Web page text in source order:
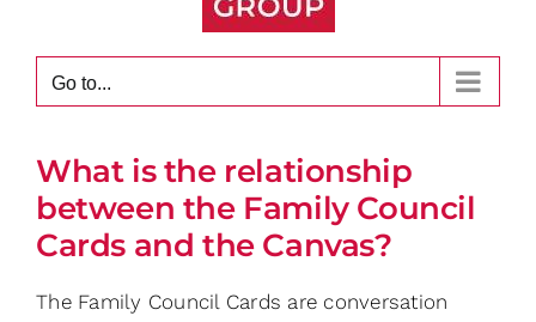
Go to...
What is the relationship
between the Family Council
Cards and the Canvas?
The Family Council Cards are conversation